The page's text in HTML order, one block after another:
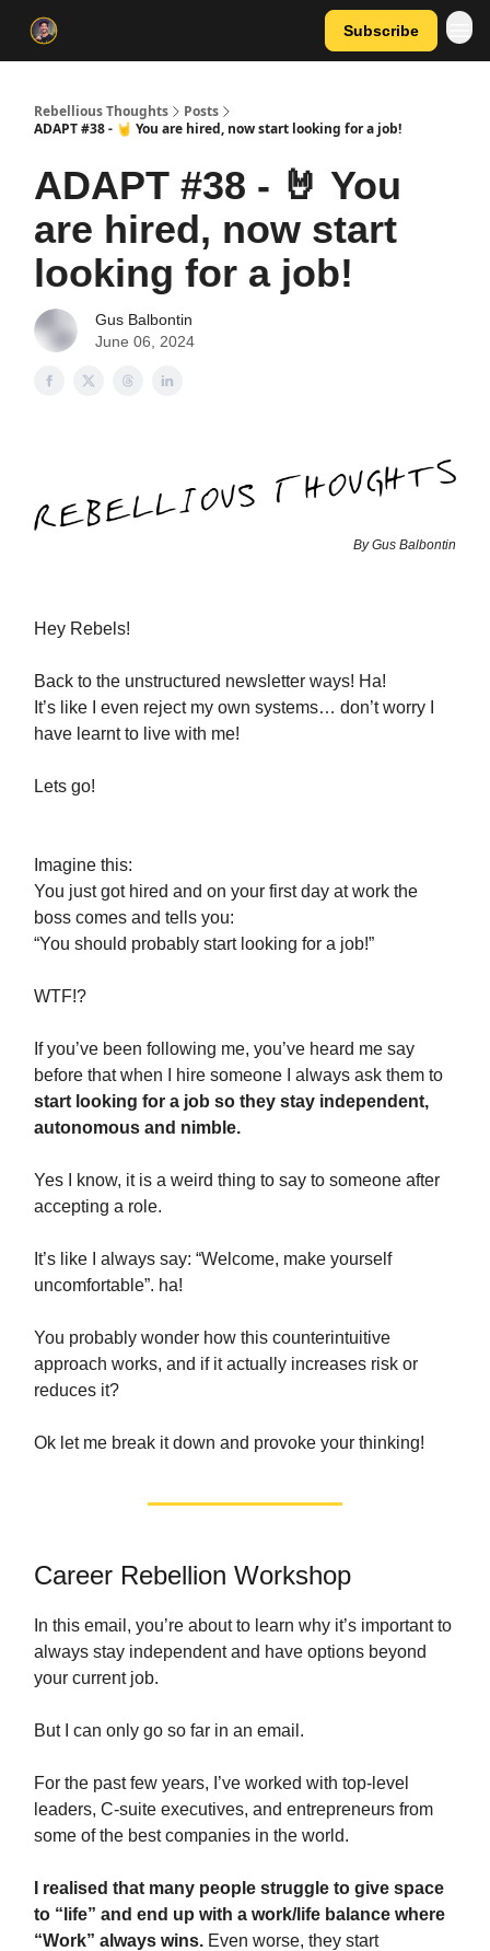
Subscribe
Rebellious Thoughts
Posts
ADAPT #38 - 🤘 You are hired, now start looking for a job!
ADAPT #38 - 🤘 You
are hired, now start
looking for a job!
Gus Balbontin
June 06, 2024
By Gus Balbontin
Hey Rebels!
Back to the unstructured newsletter ways! Ha!
It’s like I even reject my own systems… don’t worry I
have learnt to live with me!
Lets go!
Imagine this:
You just got hired and on your first day at work the
boss comes and tells you:
“You should probably start looking for a job!”
WTF!?
If you’ve been following me, you’ve heard me say
before that when I hire someone I always ask them to
start looking for a job so they stay independent,
autonomous and nimble.
Yes I know, it is a weird thing to say to someone after
accepting a role.
It’s like I always say: “Welcome, make yourself
uncomfortable”. ha!
You probably wonder how this counterintuitive
approach works, and if it actually increases risk or
reduces it?
Ok let me break it down and provoke your thinking!
Career Rebellion Workshop
In this email, you’re about to learn why it’s important to
always stay independent and have options beyond
your current job.
But I can only go so far in an email.
For the past few years, I’ve worked with top-level
leaders, C-suite executives, and entrepreneurs from
some of the best companies in the world.
I realised that many people struggle to give space
to “life” and end up with a work/life balance where
“Work” always wins. Even worse, they start